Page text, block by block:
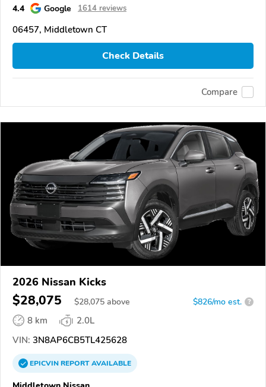
4.4 Google 1614 reviews
06457, Middletown CT
Check Details
Compare
2026 Nissan Kicks
$28,075 $28,075 above $826/mo est. ?
8 km
2.0L
VIN: 3N8AP6CB5TL425628
EPICVINREPORTAVAILABLE